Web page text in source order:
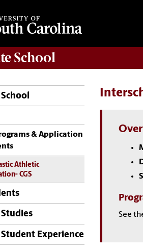
School
& Application
Athletic
CGS
Experience
See